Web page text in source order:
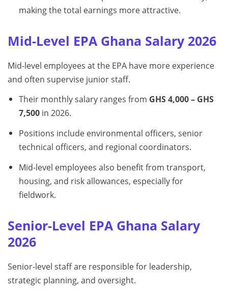
making the total earnings more attractive.
Mid-Level EPA Ghana Salary 2026
Mid-level employees at the EPA have more experience
and often supervise junior staff.
Their monthly salary ranges from GHS 4,000 – GHS
7,500in 2026.
Positions include environmental officers, senior
technical officers, and regional coordinators.
Mid-level employees also benefit from transport,
housing, and risk allowances, especially for
fieldwork.
Senior-Level EPA Ghana Salary
2026
Senior-level staff are responsible for leadership,
strategic planning, and oversight.